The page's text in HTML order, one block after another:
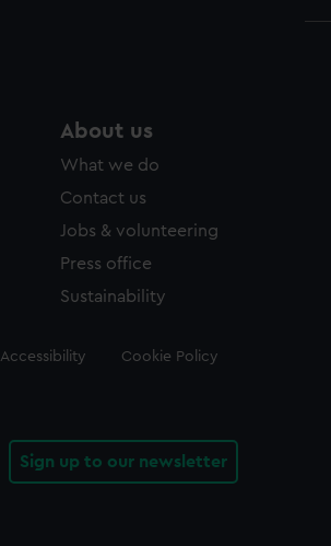
About us
What we do
Contact us
Jobs & volunteering
Press office
Sustainability
Accessibility Cookie Policy
Sign up to our newsletter